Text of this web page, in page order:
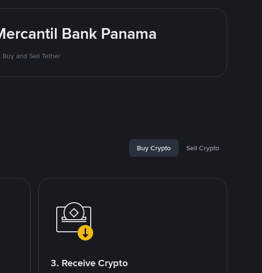
Bank Panama
and Sell Tether
Buy Crypto Sell Crypto
3. Receive Crypto